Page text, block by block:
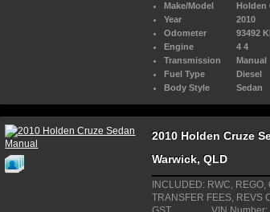
Make/Model
Holden
Year
2010
Odometer
93492
Engine
4 4
Transmission
Manual
Fuel Type
Diesel
Body Style
Sedan
2010 Holden Cruze
Warwick, QLD
INCLUDED: RWC,
TRANSFER FEES, REVS